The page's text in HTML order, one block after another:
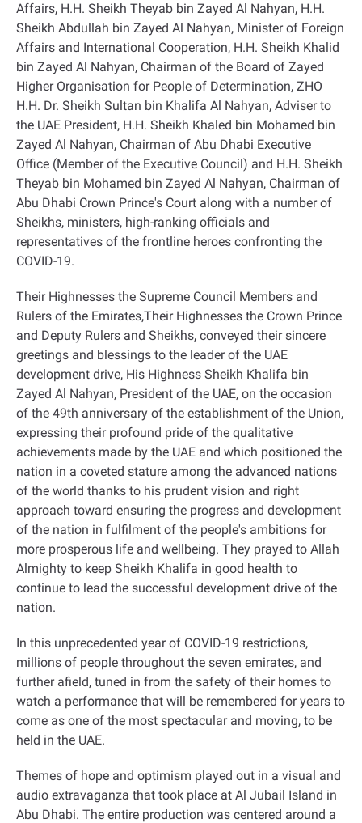
Affairs, H.H. Sheikh Theyab bin Zayed Al Nahyan, H.H.
Sheikh Abdullah bin Zayed Al Nahyan, Minister of Foreign
Affairs and International Cooperation, H.H. Sheikh Khalid
bin Zayed Al Nahyan, Chairman of the Board of Zayed
Higher Organisation for People of Determination, ZHO
H.H. Dr. Sheikh Sultan bin Khalifa Al Nahyan, Adviser to
the UAE President, H.H. Sheikh Khaled bin Mohamed bin
Zayed Al Nahyan, Chairman of Abu Dhabi Executive
Office (Member of the Executive Council) and H.H. Sheikh
Theyab bin Mohamed bin Zayed Al Nahyan, Chairman of
Abu Dhabi Crown Prince's Court along with a number of
Sheikhs, ministers, high-ranking officials and
representatives of the frontline heroes confronting the
COVID-19.
Their Highnesses the Supreme Council Members and
Rulers of the Emirates,Their Highnesses the Crown Prince
and Deputy Rulers and Sheikhs, conveyed their sincere
greetings and blessings to the leader of the UAE
development drive, His Highness Sheikh Khalifa bin
Zayed Al Nahyan, President of the UAE, on the occasion
of the 49th anniversary of the establishment of the Union,
expressing their profound pride of the qualitative
achievements made by the UAE and which positioned the
nation in a coveted stature among the advanced nations
of the world thanks to his prudent vision and right
approach toward ensuring the progress and development
of the nation in fulfilment of the people's ambitions for
more prosperous life and wellbeing. They prayed to Allah
Almighty to keep Sheikh Khalifa in good health to
continue to lead the successful development drive of the
nation.
In this unprecedented year of COVID-19 restrictions,
millions of people throughout the seven emirates, and
further afield, tuned in from the safety of their homes to
watch a performance that will be remembered for years to
come as one of the most spectacular and moving, to be
held in the UAE.
Themes of hope and optimism played out in a visual and
audio extravaganza that took place at Al Jubail Island in
Abu Dhabi. The entire production was centered around a